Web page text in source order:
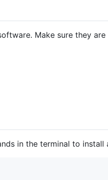
Make sure they
in the terminal to install